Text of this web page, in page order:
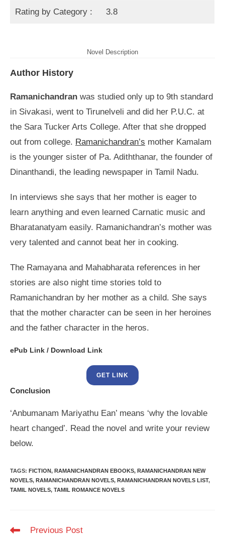
Rating by Category : 3.8
Novel Description
Author History
Ramanichandran was studied only up to 9th standard
in Sivakasi, went to Tirunelveli and did her P.U.C. at
the Sara Tucker Arts College. After that she dropped
out from college. Ramanichandran’s mother Kamalam
is the younger sister of Pa. Adiththanar, the founder of
Dinanthandi, the leading newspaper in Tamil Nadu.
In interviews she says that her mother is eager to
learn anything and even learned Carnatic music and
Bharatanatyam easily. Ramanichandran’s mother was
very talented and cannot beat her in cooking.
The Ramayana and Mahabharata references in her
stories are also night time stories told to
Ramanichandran by her mother as a child. She says
that the mother character can be seen in her heroines
and the father character in the heros.
ePub Link / Download Link
GET LINK
Conclusion
‘Anbumanam Mariyathu Ean’ means ‘why the lovable
heart changed’. Read the novel and write your review
below.
TAGS: FICTION, RAMANICHANDRAN EBOOKS, RAMANICHANDRAN NEW
NOVELS, RAMANICHANDRAN NOVELS, RAMANICHANDRAN NOVELS LIST,
TAMIL NOVELS, TAMIL ROMANCE NOVELS
Read
Previous Post